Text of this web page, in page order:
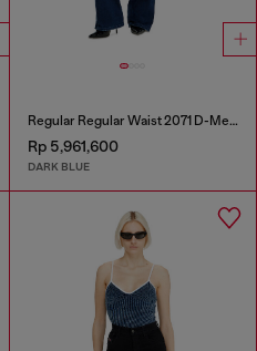
Regular Regular Waist 2071 D-Meel Joggjeans®
Rp 5,961,600
DARK BLUE